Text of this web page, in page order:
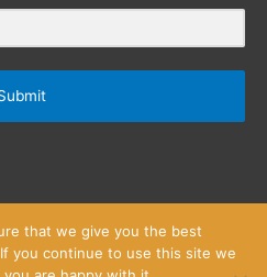
that we give you the best
you continue to use this site we